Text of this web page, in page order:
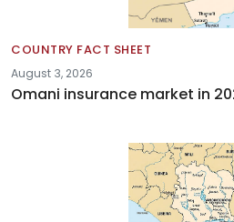
COUNTRY FACT SHEET
August 3, 2026
Omani insurance market in